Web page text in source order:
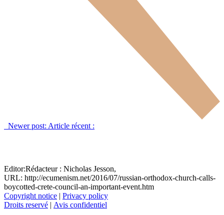
Newer post: Article récent :
Editor:Rédacteur : Nicholas Jesson,
URL: http://ecumenism.net/2016/07/russian-orthodox-church-calls-
boycotted-crete-council-an-important-event.htm
Copyright notice | Privacy policy
Droits reservé | Avis confidentiel